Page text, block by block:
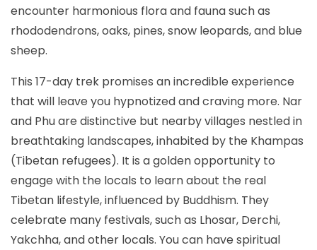
encounter harmonious flora and fauna such as
rhododendrons, oaks, pines, snow leopards, and blue
sheep.
This 17-day trek promises an incredible experience
that will leave you hypnotized and craving more. Nar
and Phu are distinctive but nearby villages nestled in
breathtaking landscapes, inhabited by the Khampas
(Tibetan refugees). It is a golden opportunity to
engage with the locals to learn about the real
Tibetan lifestyle, influenced by Buddhism. They
celebrate many festivals, such as Lhosar, Derchi,
Yakchha, and other locals. You can have spiritual